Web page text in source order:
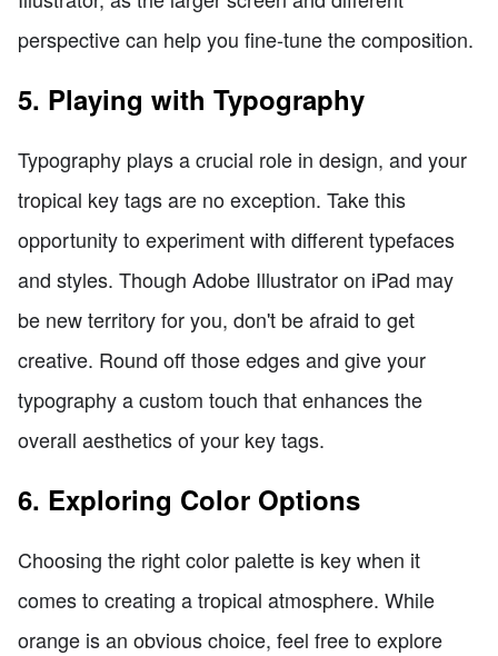
perspective can help you fine-tune the composition.
5. Playing with Typography
Typography plays a crucial role in design, and your
tropical key tags are no exception. Take this
opportunity to experiment with different typefaces
and styles. Though Adobe Illustrator on iPad may
be new territory for you, don't be afraid to get
creative. Round off those edges and give your
typography a custom touch that enhances the
overall aesthetics of your key tags.
6. Exploring Color Options
Choosing the right color palette is key when it
comes to creating a tropical atmosphere. While
orange is an obvious choice, feel free to explore